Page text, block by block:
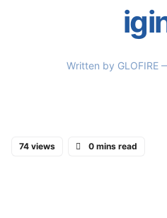
Written by GLOFIRE
74 views 0 mins read